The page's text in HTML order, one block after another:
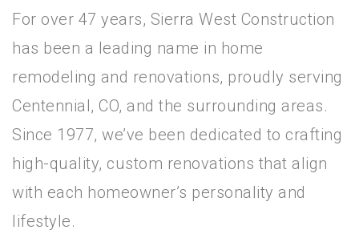
For over 47 years, Sierra West Construction
has been a leading name in home
remodeling and renovations, proudly serving
Centennial, CO, and the surrounding areas.
Since 1977, we’ve been dedicated to crafting
high-quality, custom renovations that align
with each homeowner’s personality and
lifestyle.